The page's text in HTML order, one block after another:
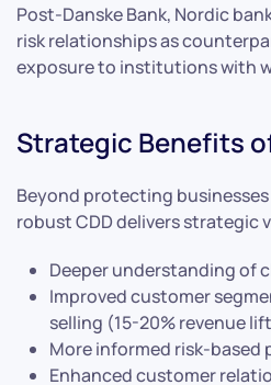
Post-Danske Bank, Nordic
risk relationships as
exposure to institutions with
Strategic Benefits
Beyond protecting
robust CDD delivers strategic
Deeper understanding of
Improved customer
selling (15-20% revenue
More informed risk-based
Enhanced customer